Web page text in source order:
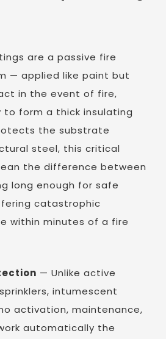
are a passive fire
— applied like paint but
in the event of fire,
to form a thick insulating
the substrate
steel, this critical
the difference between
long enough for safe
catastrophic
within minutes of a fire
— Unlike active
intumescent
activation, maintenance,
automatically the